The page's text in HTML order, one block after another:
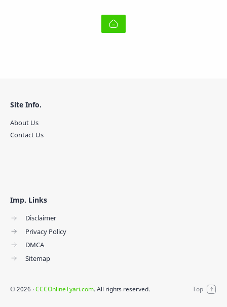
Imp. Links
Disclaimer
Privacy Policy
DMCA
Sitemap
Site Info.
About Us
Contact Us
©2026 ‧CCCOnlineTyari.com. All rights reserved.